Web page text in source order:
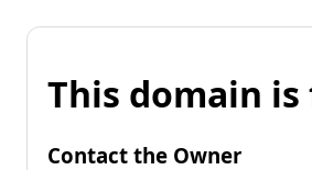
This domain is
Contact the Owner